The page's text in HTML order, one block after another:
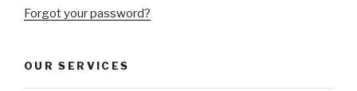
Forgot your password?
OUR SERVICES